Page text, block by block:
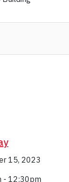
15, 2023
- 12:30pm